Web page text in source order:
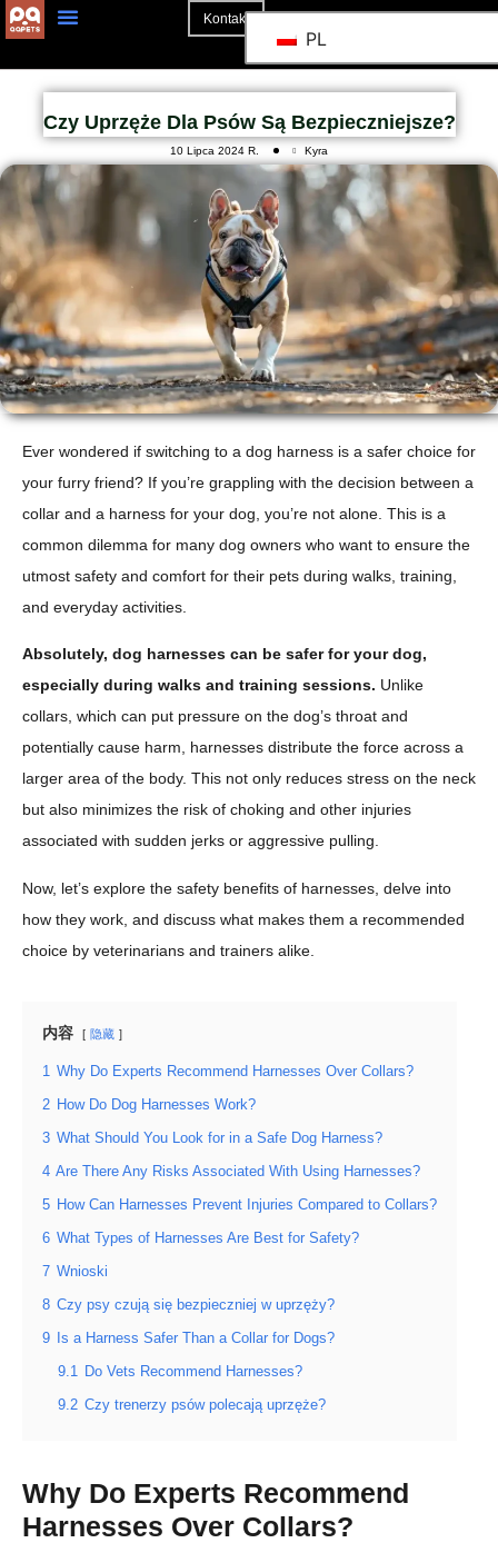
Kontakt
PL
Czy Uprzęże Dla Psów Są Bezpieczniejsze?
10 Lipca 2024 R. Kyra
Ever wondered if switching to a dog harness is a safer choice for
your furry friend? If you’re grappling with the decision between a
collar and a harness for your dog, you’re not alone. This is a
common dilemma for many dog owners who want to ensure the
utmost safety and comfort for their pets during walks, training,
and everyday activities.
Absolutely, dog harnesses can be safer for your dog,
especially during walks and training sessions. Unlike
collars, which can put pressure on the dog’s throat and
potentially cause harm, harnesses distribute the force across a
larger area of the body. This not only reduces stress on the neck
but also minimizes the risk of choking and other injuries
associated with sudden jerks or aggressive pulling.
Now, let’s explore the safety benefits of harnesses, delve into
how they work, and discuss what makes them a recommended
choice by veterinarians and trainers alike.
内容 隐藏
1 Why Do Experts Recommend Harnesses Over Collars?
2 How Do Dog Harnesses Work?
3 What Should You Look for in a Safe Dog Harness?
4 Are There Any Risks Associated With Using Harnesses?
5 How Can Harnesses Prevent Injuries Compared to Collars?
6 What Types of Harnesses Are Best for Safety?
7 Wnioski
8 Czy psy czują się bezpieczniej w uprzęży?
9 Is a Harness Safer Than a Collar for Dogs?
9.1 Do Vets Recommend Harnesses?
9.2 Czy trenerzy psów polecają uprzęże?
Why Do Experts Recommend
Harnesses Over Collars?